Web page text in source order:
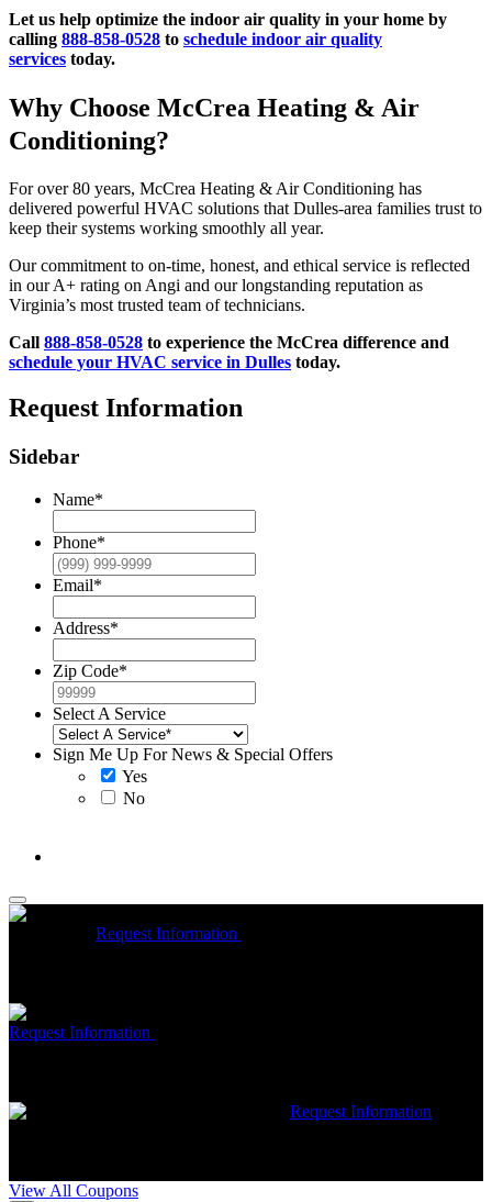
Let us help optimize the indoor air quality in your home by
calling 888-858-0528 to schedule indoor air quality
services today.
Why Choose McCrea Heating & Air
Conditioning?
For over 80 years, McCrea Heating & Air Conditioning has
delivered powerful HVAC solutions that Dulles-area families trust to
keep their systems working smoothly all year.
Our commitment to on-time, honest, and ethical service is reflected
in our A+ rating on Angi and our longstanding reputation as
Virginia’s most trusted team of technicians.
Call 888-858-0528 to experience the McCrea difference and
schedule your HVAC service in Dulles today.
Request Information
Sidebar
Name*
Phone*
Email*
Address*
Zip Code*
Select A Service
Sign Me Up For News & Special Offers
Yes
No
Request Information
Request Information
Request Information
View All Coupons